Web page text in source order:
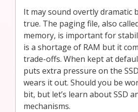
It may sound overtly dramatic
true. The paging file, also
memory, is important for
is a shortage of RAM but it
trade-offs. When kept at
puts extra pressure on the
wears it out. Should you be
bit, but let’s learn about SSD
mechanisms.